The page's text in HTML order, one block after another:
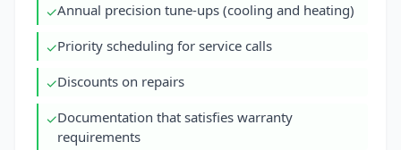
✓Annual precision tune-ups (cooling and heating)
✓Priority scheduling for service calls
✓Discounts on repairs
✓Documentation that satisfies warranty
requirements